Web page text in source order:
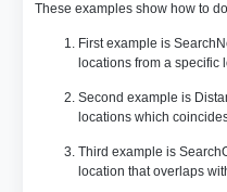
These examples show how to
First example is
locations from a specific
Second example is
locations which
Third example is
location that overlaps